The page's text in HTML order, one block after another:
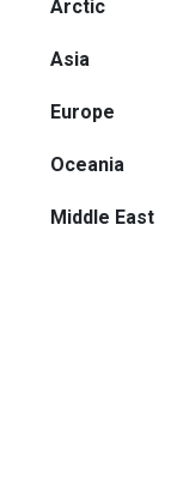
Arctic
Asia
Europe
Oceania
Middle East